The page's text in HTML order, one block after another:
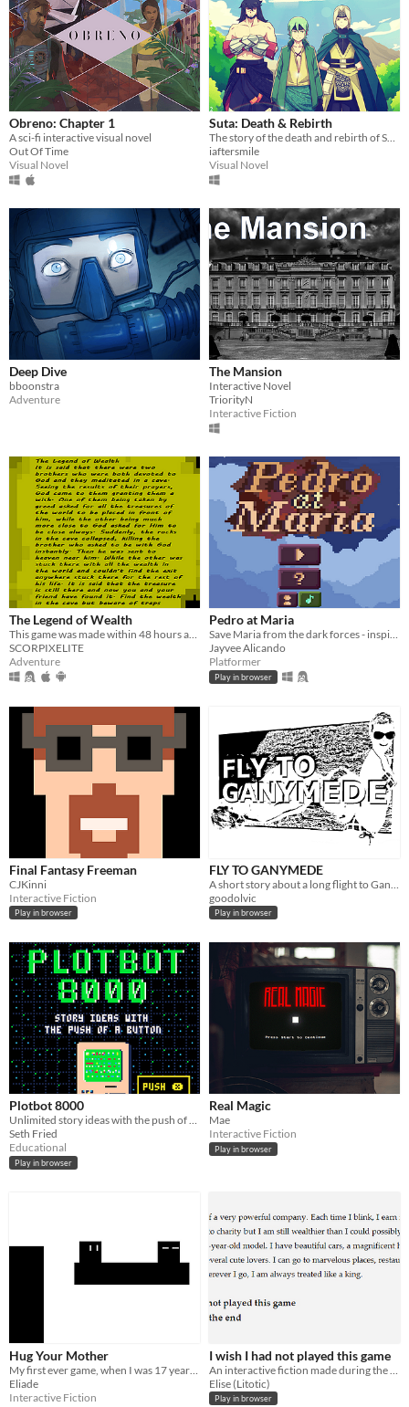
Obreno: Chapter 1
A sci-fi interactive visual novel
Out Of Time
Visual Novel
Suta: Death & Rebirth
The story of the death and rebirth of Suta before he becomes a great ruler in the land of Java
iaftersmile
Visual Novel
Deep Dive
bboonstra
Adventure
The Mansion
Interactive Novel
TriorityN
Interactive Fiction
The Legend of Wealth
This game was made within 48 hours as a part of Tazmen Jam #8 whose theme was LEGEND and later updated
SCORPIXELITE
Adventure
Pedro at Maria
Save Maria from the dark forces - inspired by the Philippine Mythological creatures.
Jayvee Alicando
Platformer
Play in browser
Final Fantasy Freeman
CJKinni
Interactive Fiction
Play in browser
FLY TO GANYMEDE
goodolvic
Play in browser
Plotbot 8000
Unlimited story ideas with the push of a button.
Seth Fried
Educational
Play in browser
Real Magic
Mae
Interactive Fiction
Play in browser
Hug Your Mother
Eliade
Interactive Fiction
I wish I had not played this game
Elise (Litotic)
Play in browser